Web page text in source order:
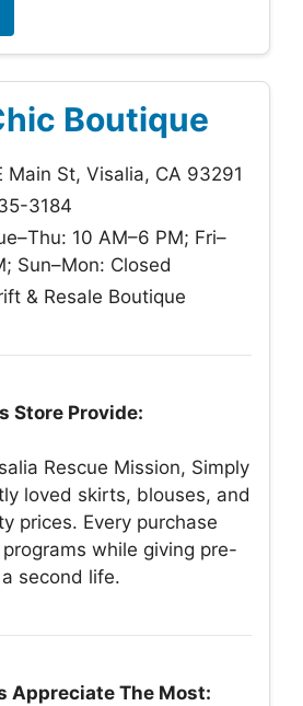
Boutique
Main St, Visalia, CA 93291
3184
10 AM–6 PM; Fri–
Sun–Mon: Closed
& Resale Boutique
Store Provide:
Rescue Mission, Simply
loved skirts, blouses, and
prices. Every purchase
while giving pre-
second life.
Appreciate The Most: